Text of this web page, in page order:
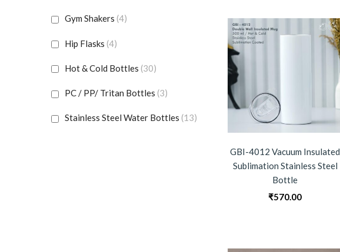
GBI-4012 Vacuum Insulated
Sublimation Stainless Steel
Bottle
₹570.00
Gym Shakers (4)
Hip Flasks (4)
Hot & Cold Bottles (30)
PC / PP/ Tritan Bottles (3)
Stainless Steel Water Bottles (13)